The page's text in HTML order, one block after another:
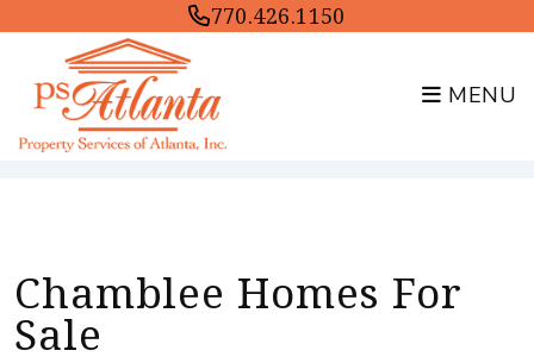
770.426.1150
MENU
Chamblee Homes For
Sale